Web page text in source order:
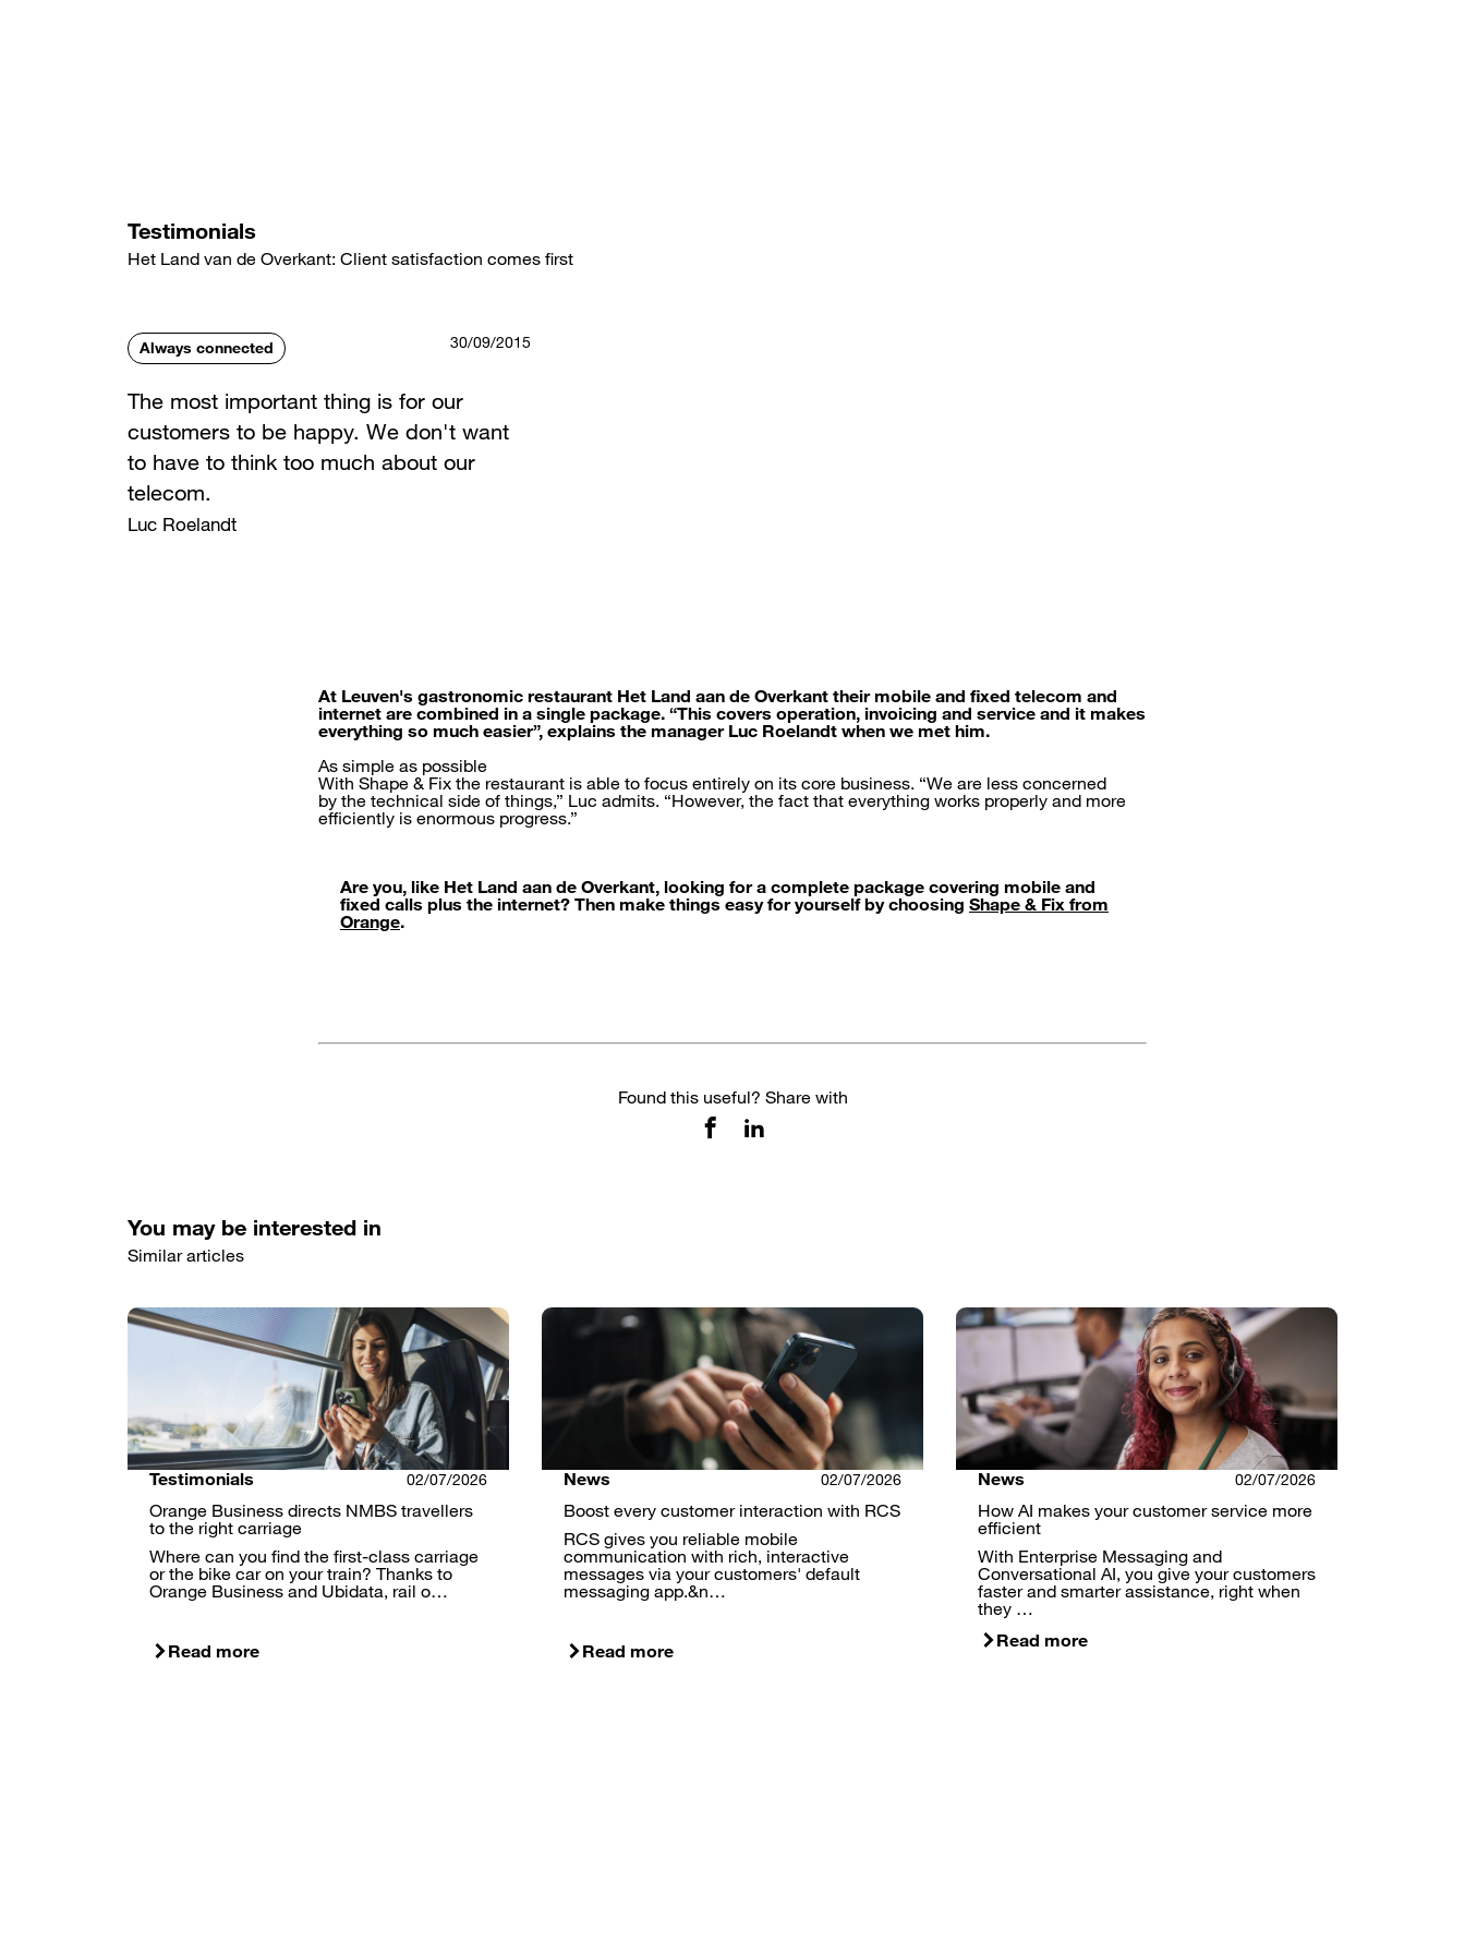
Testimonials
Het Land van de Overkant: Client satisfaction comes first
Always connected 30/09/2015
The most important thing is for our
customers to be happy. We don't want
to have to think too much about our
telecom.
Luc Roelandt
At Leuven's gastronomic restaurant Het Land aan de Overkant their mobile and fixed telecom and
internet are combined in a single package. “This covers operation, invoicing and service and it makes
everything so much easier”, explains the manager Luc Roelandt when we met him.
As simple as possible
With Shape & Fix the restaurant is able to focus entirely on its core business. “We are less concerned
by the technical side of things,” Luc admits. “However, the fact that everything works properly and more
efficiently is enormous progress.”
Are you, like Het Land aan de Overkant, looking for a complete package covering mobile and
fixed calls plus the internet? Then make things easy for yourself by choosing Shape & Fix from
Orange.
Found this useful? Share with
You may be interested in
Similar articles
Testimonials 02/07/2026
Orange Business directs NMBS travellers
to the right carriage
Where can you find the first-class carriage
or the bike car on your train? Thanks to
Orange Business and Ubidata, rail o…
Read more
News 02/07/2026
Boost every customer interaction with RCS
RCS gives you reliable mobile
communication with rich, interactive
messages via your customers' default
messaging app.&n…
Read more
News 02/07/2026
How AI makes your customer service more
efficient
With Enterprise Messaging and
Conversational AI, you give your customers
faster and smarter assistance, right when
they …
Read more